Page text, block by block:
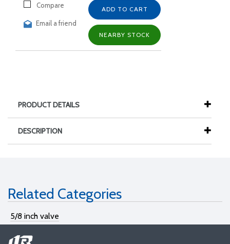
Compare
Email a friend
ADD TO CART
NEARBY STOCK
PRODUCT DETAILS
DESCRIPTION
Related Categories
5/8 inch valve